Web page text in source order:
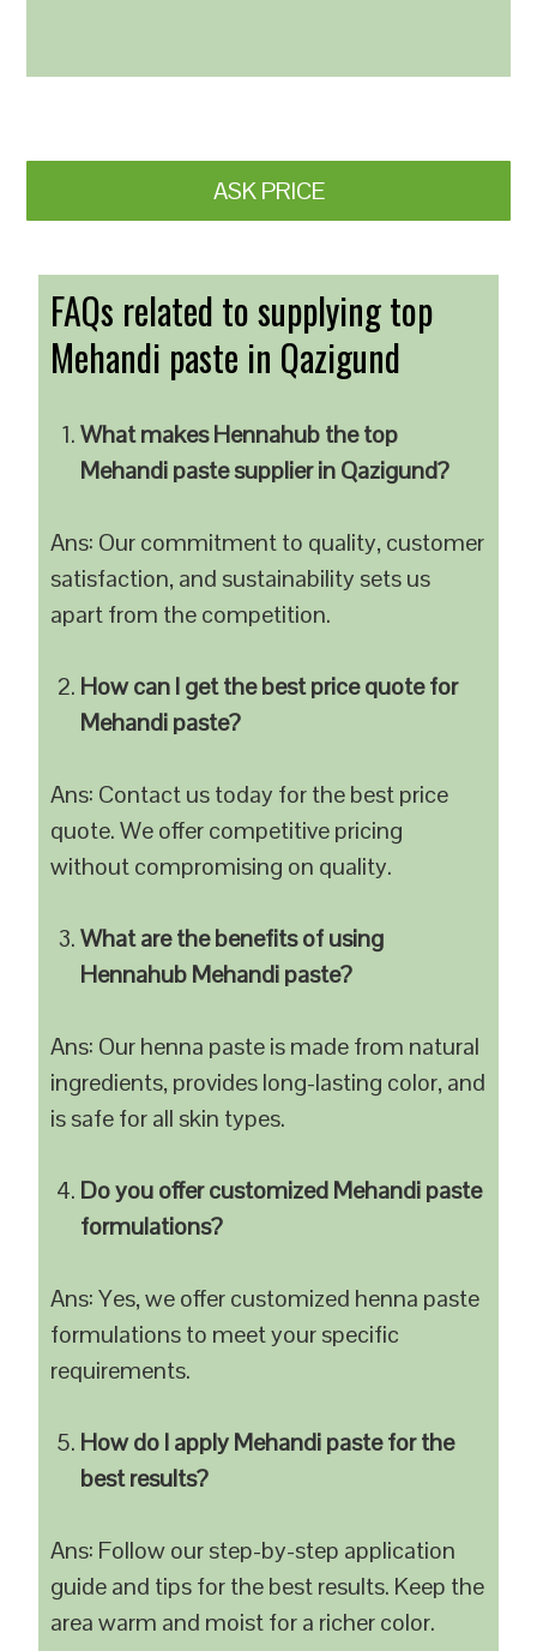
ASK PRICE
FAQs related to supplying top
Mehandi paste in Qazigund
What makes Hennahub the top
Mehandi paste supplier in Qazigund?
Ans: Our commitment to quality, customer
satisfaction, and sustainability sets us
apart from the competition.
How can I get the best price quote for
Mehandi paste?
Ans: Contact us today for the best price
quote. We offer competitive pricing
without compromising on quality.
What are the benefits of using
Hennahub Mehandi paste?
Ans: Our henna paste is made from natural
ingredients, provides long-lasting color, and
is safe for all skin types.
Do you offer customized Mehandi paste
formulations?
Ans: Yes, we offer customized henna paste
formulations to meet your specific
requirements.
How do I apply Mehandi paste for the
best results?
Ans: Follow our step-by-step application
guide and tips for the best results. Keep the
area warm and moist for a richer color.